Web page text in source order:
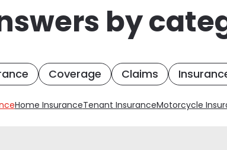
by
Coverage Claims
Home InsuranceTenant InsuranceMotorcycle